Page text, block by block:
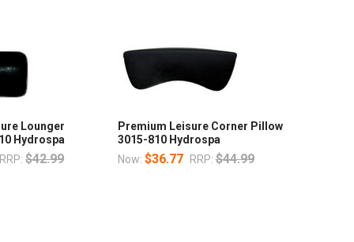
Lounger
Hydrospa
RRP: $42.99
Premium Leisure Corner Pillow
3015-810 Hydrospa
Now: $36.77 RRP: $44.99